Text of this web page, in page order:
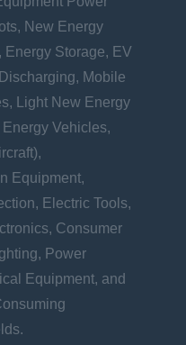
New Energy
Energy Storage, EV
Mobile
Light New Energy
Vehicles,
Equipment,
Electric Tools,
Consumer
Power
Equipment, and